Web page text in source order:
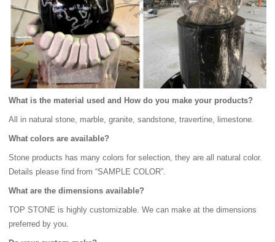
What is the material used and How do you make your products?
All in natural stone, marble, granite, sandstone, travertine, limestone.
What colors are available?
Stone products has many colors for selection, they are all natural color.
Details please find from “SAMPLE COLOR”.
What are the dimensions available?
TOP STONE is highly customizable. We can make at the dimensions
preferred by you.